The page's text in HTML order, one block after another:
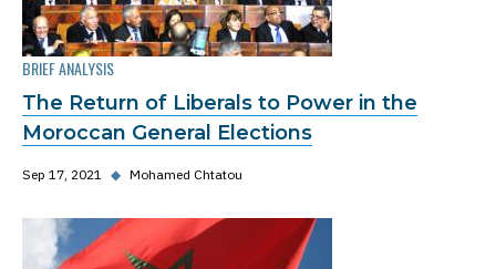
BRIEF ANALYSIS
The Return of Liberals to Power in the
Moroccan General Elections
Sep 17, 2021 ◆ Mohamed Chtatou